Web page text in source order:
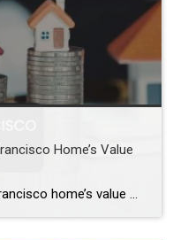
Home’s Value
How to increase your San Francisco home’s value before selling Author: Janice Lee | Last Updated: August, 2026 Most sellers overspend on the wrong things. They gut a bathroom that didn’t need gutting, skip the paint that would have changed every photo, and end up out forty thousand dollars for a number that barely moves. What follows […]